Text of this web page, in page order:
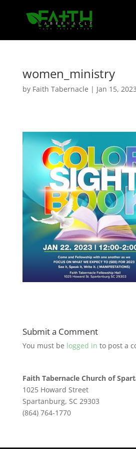
women_ministry
by Faith Tabernacle | Jan 15, 2023
Submit a Comment
You must be logged in to post a
Faith Tabernacle Church of
1025 Howard Street
Spartanburg, SC 29303
(864) 764-1770